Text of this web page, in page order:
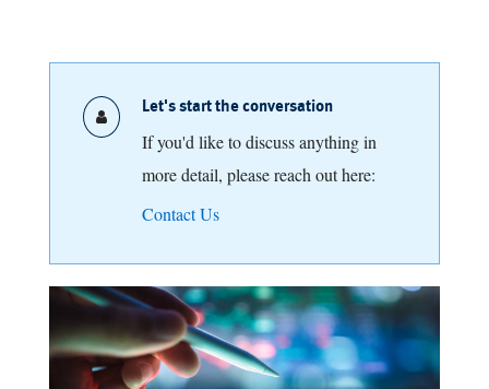
Let's start the conversation
If you'd like to discuss anything in
more detail, please reach out here:
Contact Us